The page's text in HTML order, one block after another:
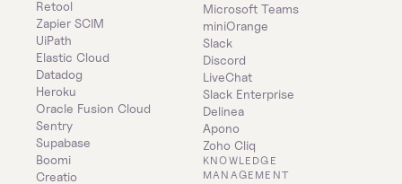
Retool
Zapier SCIM
UiPath
Elastic Cloud
Datadog
Heroku
Oracle Fusion Cloud
Sentry
Supabase
Boomi
Creatio
Microsoft Teams
miniOrange
Slack
Discord
LiveChat
Slack Enterprise
Delinea
Apono
Zoho Cliq
KNOWLEDGE
MANAGEMENT